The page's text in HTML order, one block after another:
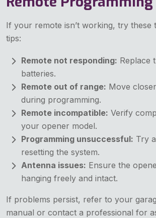
If your remote isn’t working, try these
tips:
Remote not responding: Replace
batteries.
Remote out of range: Move
during programming.
Remote incompatible: Verify
your opener model.
Programming unsuccessful: Try
resetting the system.
Antenna issues: Ensure the
hanging freely and intact.
If problems persist, refer to your
manual or contact a professional for